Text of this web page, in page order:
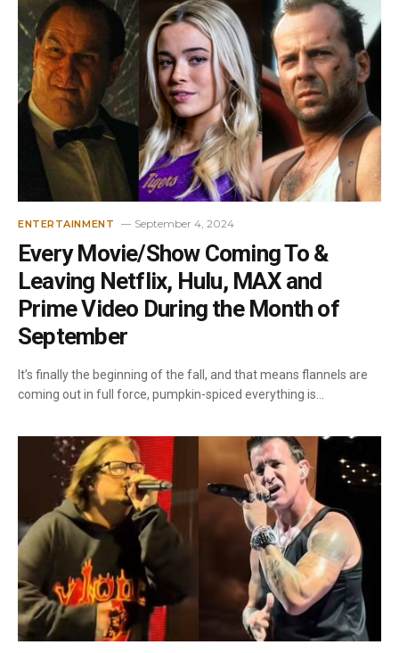
ENTERTAINMENT September 4, 2024
Every Movie/Show Coming To &
Leaving Netflix, Hulu, MAX and
Prime Video During the Month of
September
It’s finally the beginning of the fall, and that means flannels are
coming out in full force, pumpkin-spiced everything is…